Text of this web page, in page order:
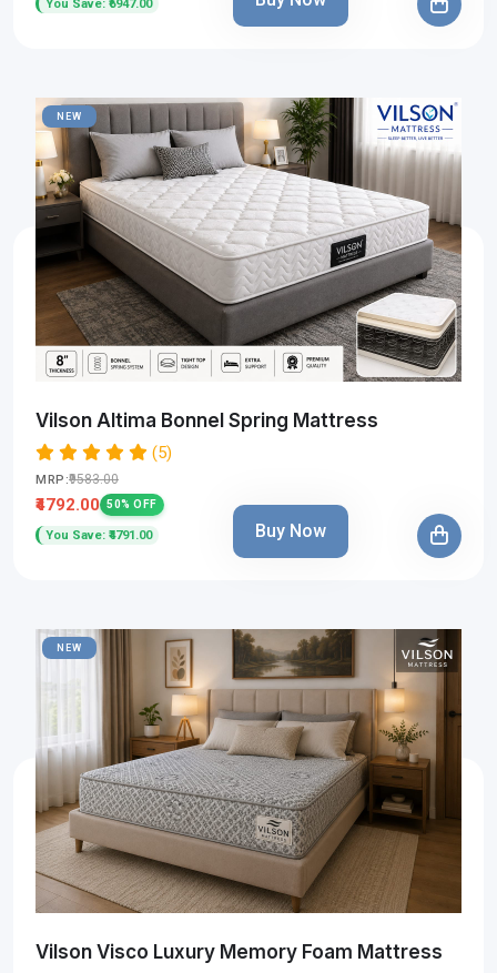
You Save: ₹6947.00
NEW
Vilson Altima Bonnel Spring Mattress
(5)
MRP:₹9583.00
₹4792.00 50% OFF
You Save: ₹4791.00 Buy Now
NEW
Vilson Visco Luxury Memory Foam Mattress